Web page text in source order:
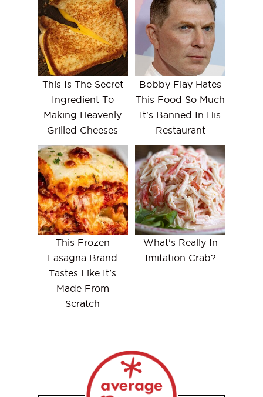
This Is The Secret
Ingredient To
Making Heavenly
Grilled Cheeses
Bobby Flay Hates
This Food So Much
It's Banned In His
Restaurant
This Frozen
Lasagna Brand
Tastes Like It's
Made From
Scratch
What's Really In
Imitation Crab?